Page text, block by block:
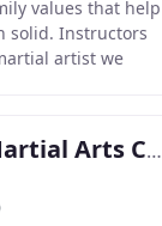
values that help
solid. Instructors
artist we
Black Belt Plus Martial Arts Centre